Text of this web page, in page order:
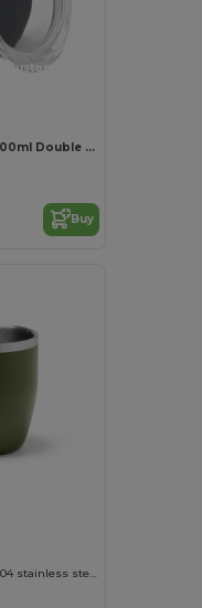
Customize it!
CHIN CHIN Elegant 300ml Double Wall Stainless Steel Mug
Buy
BANY Double-walled 304 stainless steel thermal cup